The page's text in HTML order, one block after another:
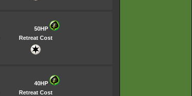
50HP
Retreat Cost
40HP
Retreat Cost